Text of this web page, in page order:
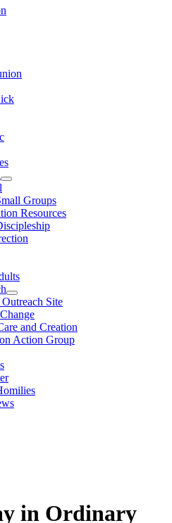
Groups
Resources
Site
and Creation
Action Group
in Ordinary